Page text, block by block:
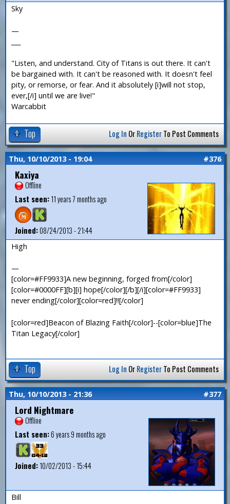
Sky
—
"Listen, and understand. City of Titans is out there. It can't
be bargained with. It can't be reasoned with. It doesn't feel
pity, or remorse, or fear. And it absolutely [i]will not stop,
ever,[/i] until we are live!"
Warcabbit
Top Log In OrRegisterTo Post Comments
Thu, 10/10/2013 - 19:04 #376
Kaxiya
Offline
Last seen:11 years 7 months ago
Joined:08/24/2013 - 21:44
High
—
[color=#FF9933]A new beginning, forged from[/color]
[color=#0000FF][b][i] hope[/color][/b][/i][color=#FF9933]
never ending[/color][color=red]!![/color]
[color=red]Beacon of Blazing Faith[/color]--[color=blue]The
Titan Legacy[/color]
Top Log In OrRegisterTo Post Comments
Thu, 10/10/2013 - 21:36 #377
Lord Nightmare
Offline
Last seen:6 years 9 months ago
Joined:10/02/2013 - 15:44
Bill